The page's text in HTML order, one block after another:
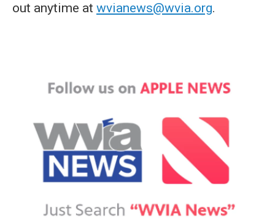
out anytime at wvianews@wvia.org.